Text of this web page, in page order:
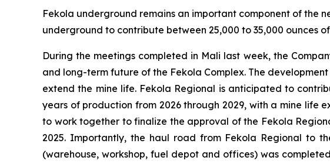
Fekola underground remains an important component of the
underground to contribute between 25,000 to 35,000 ounces
During the meetings completed in Mali last week, the
and long-term future of the Fekola Complex. The
extend the mine life. Fekola Regional is anticipated to
years of production from 2026 through 2029, with a mine life
to work together to finalize the approval of the Fekola
2025. Importantly, the haul road from Fekola Regional to
(warehouse, workshop, fuel depot and offices) was